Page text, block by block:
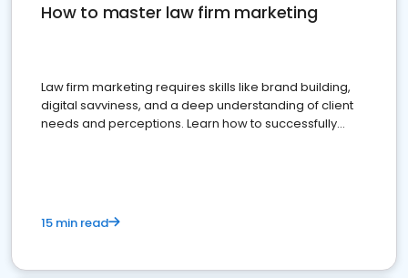
How to master law firm marketing
Law firm marketing requires skills like brand building,
digital savviness, and a deep understanding of client
needs and perceptions. Learn how to successfully
15 min read